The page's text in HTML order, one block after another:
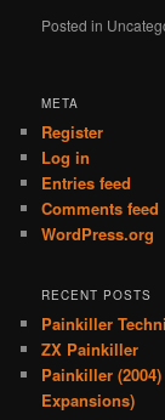
Posted in
META
Register
Log in
Entries feed
Comments feed
WordPress.org
RECENT POSTS
Painkiller
ZX Painkiller
Painkiller
Expansions)